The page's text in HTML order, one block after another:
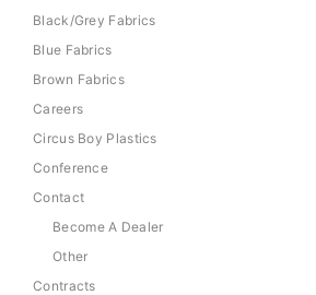
Black/Grey Fabrics
Blue Fabrics
Brown Fabrics
Careers
Circus Boy Plastics
Conference
Contact
Become A Dealer
Other
Contracts